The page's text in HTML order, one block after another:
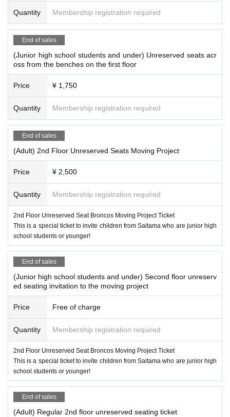
Quantity Membership registration required
End of sales
(Junior high school students and under) Unreserved seats acr
oss from the benches on the first floor
Price ¥ 1,750
Quantity Membership registration required
End of sales
(Adult) 2nd Floor Unreserved Seats Moving Project
Price ¥ 2,500
Quantity Membership registration required
2nd Floor Unreserved Seat Broncos Moving Project Ticket
This is a special ticket to invite children from Saitama who are junior high
school students or younger!
End of sales
(Junior high school students and under) Second floor unreserv
ed seating invitation to the moving project
Price Free of charge
Quantity Membership registration required
2nd Floor Unreserved Seat Broncos Moving Project Ticket
This is a special ticket to invite children from Saitama who are junior high
school students or younger!
End of sales
(Adult) Regular 2nd floor unreserved seating ticket